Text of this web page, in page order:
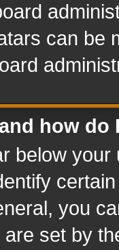
can be
how do
below
you
set by